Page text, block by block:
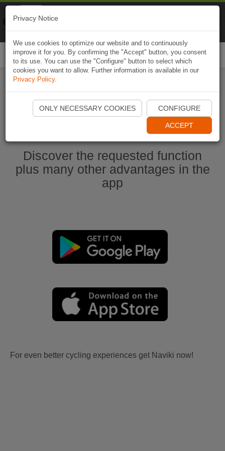
Start Naviki App
Discover the requested function
plus many other advantages in the
app
For even better cycling experiences get Naviki now!
Privacy Notice
We use cookies to optimize our website and to continuously
improve it for you. By confirming the "Accept" button, you consent
to its use. You can use the "Configure" button to select which
cookies you want to allow. Further information is available in our
Privacy Policy.
ONLY NECESSARY COOKIES CONFIGURE
ACCEPT
Naviki